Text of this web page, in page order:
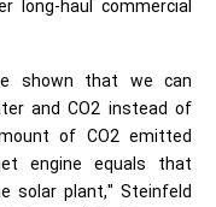
long-haul commercial
shown that we can
and CO2 instead of
of CO2 emitted
engine equals that
solar plant," Steinfeld